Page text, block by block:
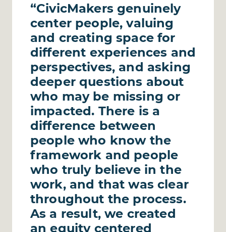
“CivicMakers genuinely
center people, valuing
and creating space for
different experiences and
perspectives, and asking
deeper questions about
who may be missing or
impacted. There is a
difference between
people who know the
framework and people
who truly believe in the
work, and that was clear
throughout the process.
As a result, we created
an equity centered